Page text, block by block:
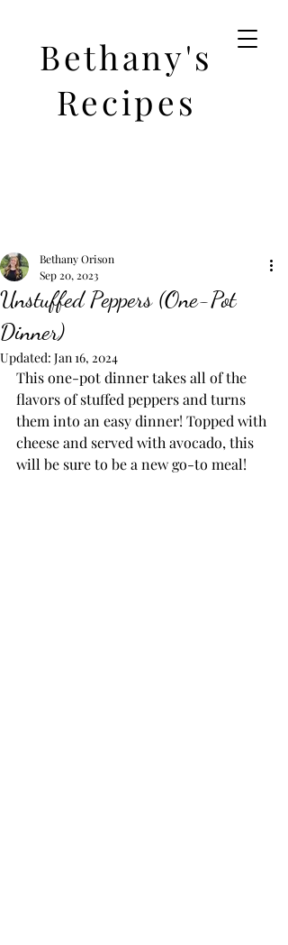
Bethany's
Recipes
Unstuffed Peppers (One-Pot
Dinner)
Bethany Orison
Sep 20, 2023
Updated: Jan 16, 2024
This one-pot dinner takes all of the
flavors of stuffed peppers and turns
them into an easy dinner! Topped with
cheese and served with avocado, this
will be sure to be a new go-to meal!